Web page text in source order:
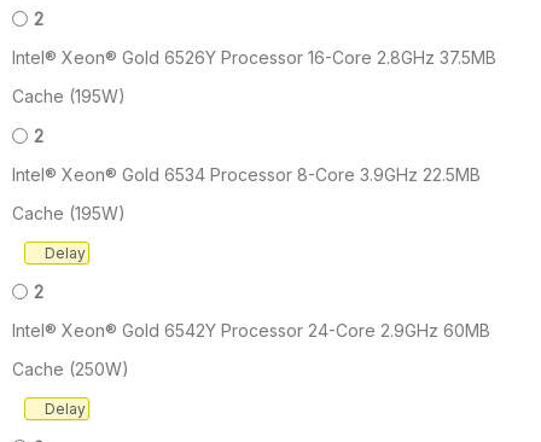
2
Intel® Xeon® Gold 6526Y Processor 16-Core 2.8GHz 37.5MB
Cache (195W)
2
Intel® Xeon® Gold 6534 Processor 8-Core 3.9GHz 22.5MB
Cache (195W)
Delay
2
Intel® Xeon® Gold 6542Y Processor 24-Core 2.9GHz 60MB
Cache (250W)
Delay